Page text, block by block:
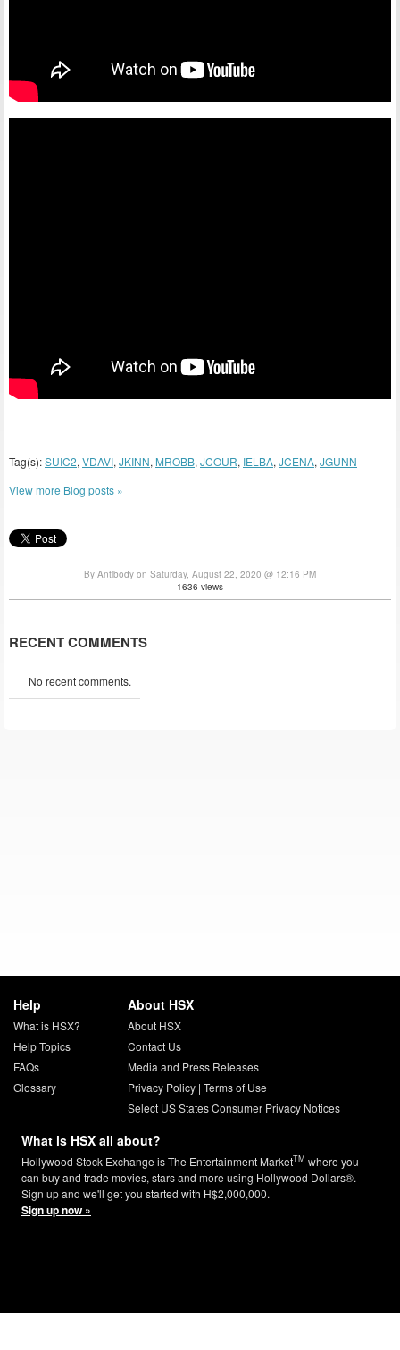
Tag(s):SUIC2, VDAVI, JKINN, MROBB, JCOUR, IELBA, JCENA, JGUNN
View more Blog posts »
By Antibody on Saturday, August 22, 2020 @ 12:16 PM
1636 views
RECENT COMMENTS
No recent comments.
Help
What is HSX?
Help Topics
FAQs
Glossary
About HSX
About HSX
Contact Us
Media and Press Releases
Privacy Policy| Terms of Use
Select US States Consumer Privacy Notices
What is HSX all about?
Hollywood Stock Exchange is The Entertainment MarketTM where you
can buy and trade movies, stars and more using Hollywood Dollars®.
Sign up and we'll get you started with H$2,000,000.
Sign up now »